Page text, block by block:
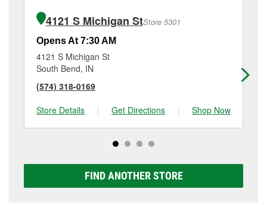
4121 S Michigan StStore 5301
Opens At 7:30 AM
4121 S Michigan St
South Bend, IN
(574) 318-0169
Store Details
| Get Directions | Shop Now
FIND ANOTHER STORE